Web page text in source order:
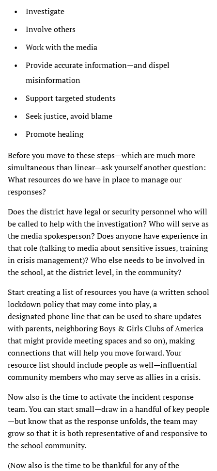
Investigate
Involve others
Work with the media
Provide accurate information—and dispel
misinformation
Support targeted students
Seek justice, avoid blame
Promote healing
Before you move to these steps—which are much more
simultaneous than linear—ask yourself another question:
What resources do we have in place to manage our
responses?
Does the district have legal or security personnel who will
be called to help with the investigation? Who will serve as
the media spokesperson? Does anyone have experience in
that role (talking to media about sensitive issues, training
in crisis management)? Who else needs to be involved in
the school, at the district level, in the community?
Start creating a list of resources you have (a written school
lockdown policy that may come into play, a
designated phone line that can be used to share updates
with parents, neighboring Boys & Girls Clubs of America
that might provide meeting spaces and so on), making
connections that will help you move forward. Your
resource list should include people as well—influential
community members who may serve as allies in a crisis.
Now also is the time to activate the incident response
team. You can start small—draw in a handful of key people
—but know that as the response unfolds, the team may
grow so that it is both representative of and responsive to
the school community.
(Now also is the time to be thankful for any of the